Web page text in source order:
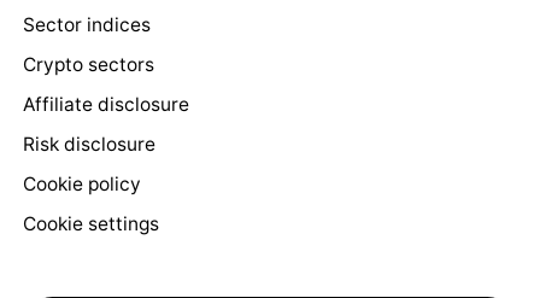
Sector indices
Crypto sectors
Affiliate disclosure
Risk disclosure
Cookie policy
Cookie settings